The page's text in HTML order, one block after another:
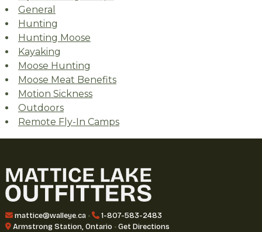
General
Hunting
Hunting Moose
Kayaking
Moose Hunting
Moose Meat Benefits
Motion Sickness
Outdoors
Remote Fly-In Camps
mattice@walleye.ca•
1-807-583-2483
Armstrong Station, Ontario •Get Directions